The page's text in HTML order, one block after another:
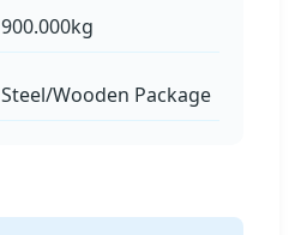
900.000kg
Steel/Wooden Package